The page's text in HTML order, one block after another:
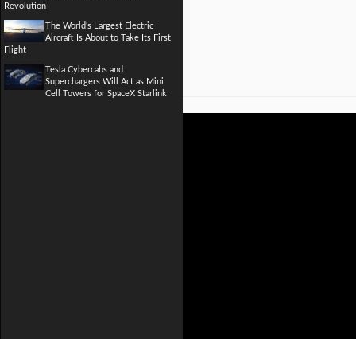
Revolution
The World's Largest Electric
Aircraft Is About to Take Its First
Flight
Tesla Cybercabs and
Superchargers Will Act as Mini
Cell Towers for SpaceX Starlink